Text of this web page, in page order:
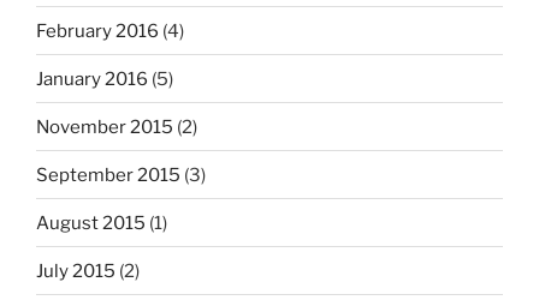
February 2016 (4)
January 2016 (5)
November 2015 (2)
September 2015 (3)
August 2015 (1)
July 2015 (2)